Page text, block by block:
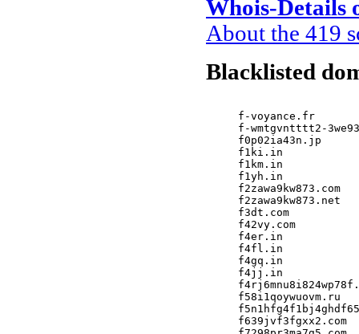
Whois-Details
About the 419
Blacklisted